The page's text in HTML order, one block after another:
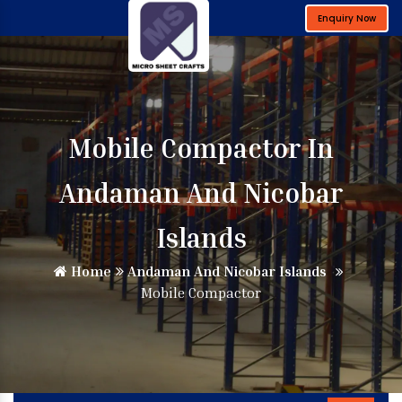
Enquiry Now
Mobile Compactor In
Andaman And Nicobar
Islands
Home
Andaman And Nicobar Islands
Mobile Compactor